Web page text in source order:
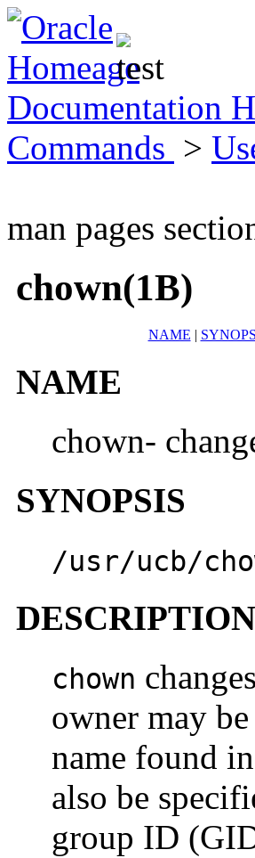
Documentation
Commands >
man pages
chown(1B)
NAME |
NAME
chown-
SYNOPSIS
/usr/ucb/
DESCRIPTION
chown
owner may
name found
also be
group ID